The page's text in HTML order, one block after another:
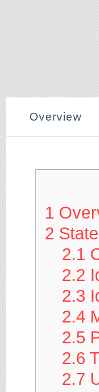
Overview
1
2
2.1
2.2
2.3
2.4
2.5
2.6
2.7